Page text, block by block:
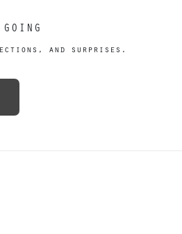
and surprises.